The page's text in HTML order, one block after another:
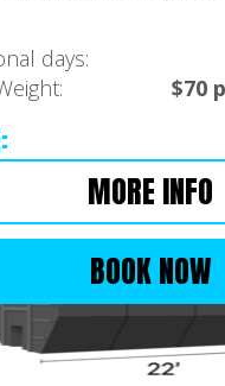
days:
$70
MORE INFO
BOOK NOW